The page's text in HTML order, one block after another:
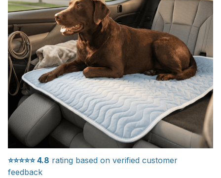
⭐⭐⭐⭐⭐4.8 rating based on verified customer
feedback